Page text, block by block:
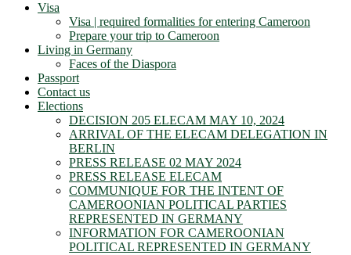
Visa
Visa | required formalities for entering Cameroon
Prepare your trip to Cameroon
Living in Germany
Faces of the Diaspora
Passport
Contact us
Elections
DECISION 205 ELECAM MAY 10, 2024
ARRIVAL OF THE ELECAM DELEGATION IN
BERLIN
PRESS RELEASE 02 MAY 2024
PRESS RELEASE ELECAM
COMMUNIQUE FOR THE INTENT OF
CAMEROONIAN POLITICAL PARTIES
REPRESENTED IN GERMANY
INFORMATION FOR CAMEROONIAN
POLITICAL REPRESENTED IN GERMANY